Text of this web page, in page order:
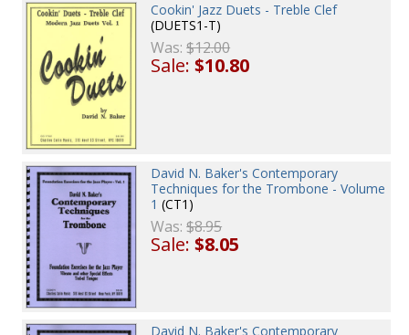
Cookin' Jazz Duets - Treble Clef
(DUETS1-T)
Was:$12.00
Sale:$10.80
David N. Baker's Contemporary
Techniques for the Trombone - Volume
1 (CT1)
Was:$8.95
Sale:$8.05
David N. Baker's Contemporary